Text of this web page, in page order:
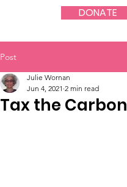
DONATE
Post
Tax the Carbon
Julie Wornan
Jun 4, 2021 2 min read